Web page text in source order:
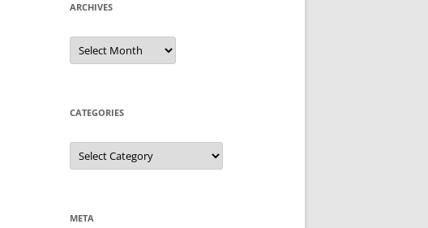
ARCHIVES
Archives
CATEGORIES
Categories
META